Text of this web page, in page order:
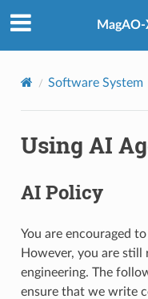
Software System
Using AI
AI Policy
You are encouraged
However, you are still
engineering. The
ensure that we write